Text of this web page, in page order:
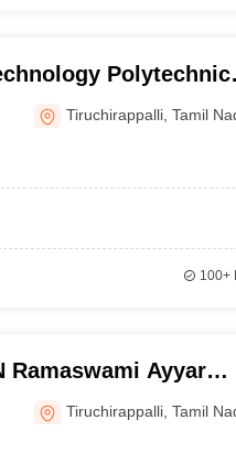
Polytechnic
Tiruchirappalli ,Tamil
100+
Ramaswami Ayyar
College for Girls,
Tiruchirappalli ,Tamil